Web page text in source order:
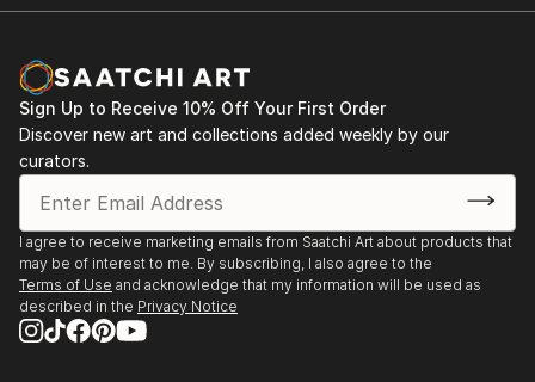
Sign Up to Receive 10% Off Your First Order
Discover new art and collections added weekly by our
curators.
I agree to receive marketing emails from Saatchi Art about products that
may be of interest to me. By subscribing, I also agree to the
Terms of Use and acknowledge that my information will be used as
described in the Privacy Notice